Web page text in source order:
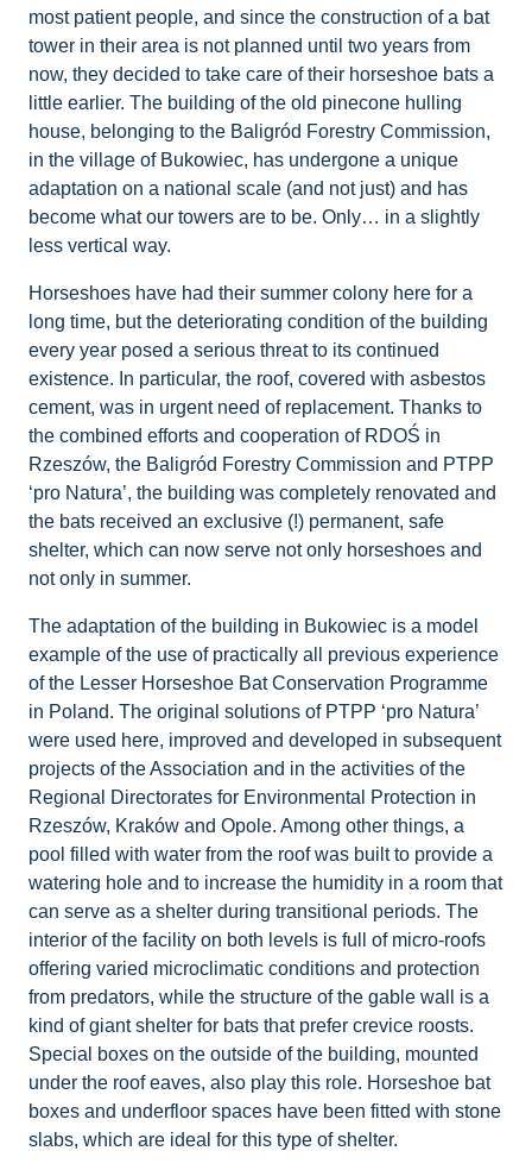
most patient people, and since the construction of a bat
tower in their area is not planned until two years from
now, they decided to take care of their horseshoe bats a
little earlier. The building of the old pinecone hulling
house, belonging to the Baligród Forestry Commission,
in the village of Bukowiec, has undergone a unique
adaptation on a national scale (and not just) and has
become what our towers are to be. Only… in a slightly
less vertical way.
Horseshoes have had their summer colony here for a
long time, but the deteriorating condition of the building
every year posed a serious threat to its continued
existence. In particular, the roof, covered with asbestos
cement, was in urgent need of replacement. Thanks to
the combined efforts and cooperation of RDOŚ in
Rzeszów, the Baligród Forestry Commission and PTPP
‘pro Natura’, the building was completely renovated and
the bats received an exclusive (!) permanent, safe
shelter, which can now serve not only horseshoes and
not only in summer.
The adaptation of the building in Bukowiec is a model
example of the use of practically all previous experience
of the Lesser Horseshoe Bat Conservation Programme
in Poland. The original solutions of PTPP ‘pro Natura’
were used here, improved and developed in subsequent
projects of the Association and in the activities of the
Regional Directorates for Environmental Protection in
Rzeszów, Kraków and Opole. Among other things, a
pool filled with water from the roof was built to provide a
watering hole and to increase the humidity in a room that
can serve as a shelter during transitional periods. The
interior of the facility on both levels is full of micro-roofs
offering varied microclimatic conditions and protection
from predators, while the structure of the gable wall is a
kind of giant shelter for bats that prefer crevice roosts.
Special boxes on the outside of the building, mounted
under the roof eaves, also play this role. Horseshoe bat
boxes and underfloor spaces have been fitted with stone
slabs, which are ideal for this type of shelter.